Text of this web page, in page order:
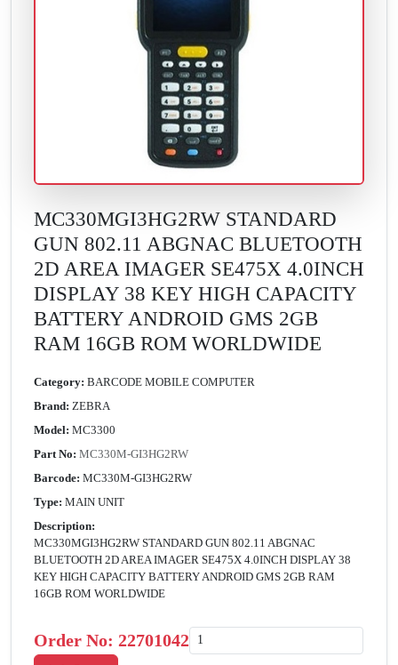
MC330MGI3HG2RW STANDARD
GUN 802.11 ABGNAC BLUETOOTH
2D AREA IMAGER SE475X 4.0INCH
DISPLAY 38 KEY HIGH CAPACITY
BATTERY ANDROID GMS 2GB
RAM 16GB ROM WORLDWIDE
Category: BARCODE MOBILE COMPUTER
Brand: ZEBRA
Model: MC3300
Part No: MC330M-GI3HG2RW
Barcode: MC330M-GI3HG2RW
Type: MAIN UNIT
Description:
MC330MGI3HG2RW STANDARD GUN 802.11 ABGNAC
BLUETOOTH 2D AREA IMAGER SE475X 4.0INCH DISPLAY 38
KEY HIGH CAPACITY BATTERY ANDROID GMS 2GB RAM
16GB ROM WORLDWIDE
Order No: 22701042